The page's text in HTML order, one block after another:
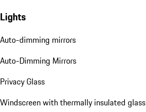
Lights
Auto-dimming mirrors
Auto-Dimming Mirrors
Privacy Glass
Windscreen with thermally insulated glass